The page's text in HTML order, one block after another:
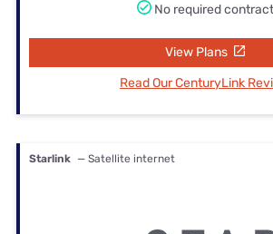
No required contract
View Plans
Read Our CenturyLink
Starlink — Satellite internet